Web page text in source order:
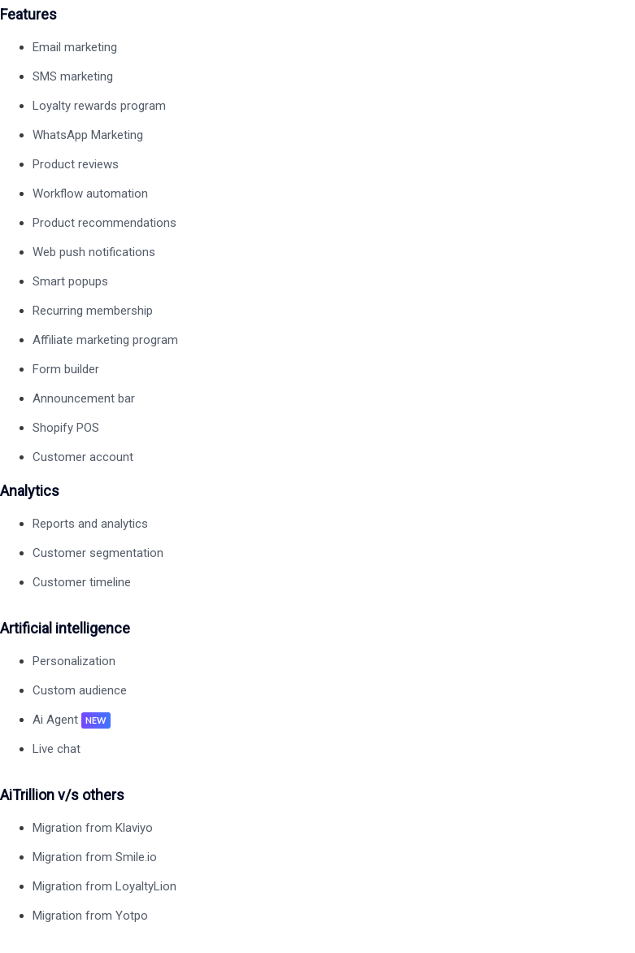
Features
Email marketing
SMS marketing
Loyalty rewards program
WhatsApp Marketing
Product reviews
Workflow automation
Product recommendations
Web push notifications
Smart popups
Recurring membership
Affiliate marketing program
Form builder
Announcement bar
Shopify POS
Customer account
Analytics
Reports and analytics
Customer segmentation
Customer timeline
Artificial intelligence
Personalization
Custom audience
Ai Agent
NEW
Live chat
AiTrillion v/s others
Migration from Klaviyo
Migration from Smile.io
Migration from LoyaltyLion
Migration from Yotpo